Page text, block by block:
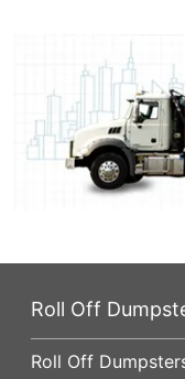
Roll Off
Roll Off